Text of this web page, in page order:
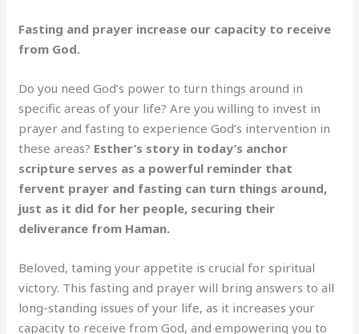
Fasting and prayer increase our capacity to receive
from God.
Do you need God’s power to turn things around in
specific areas of your life? Are you willing to invest in
prayer and fasting to experience God’s intervention in
these areas? Esther’s story in today’s anchor
scripture serves as a powerful reminder that
fervent prayer and fasting can turn things around,
just as it did for her people, securing their
deliverance from Haman.
Beloved, taming your appetite is crucial for spiritual
victory. This fasting and prayer will bring answers to all
long-standing issues of your life, as it increases your
capacity to receive from God, and empowering you to